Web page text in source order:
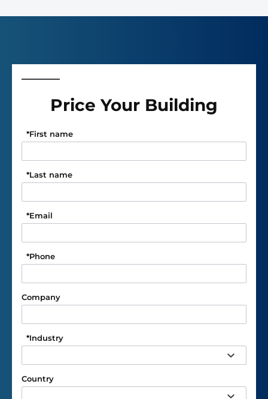
Price Your Building
First name
*
Last name
*
Email
*
Phone
*
Company
Industry
*
Country